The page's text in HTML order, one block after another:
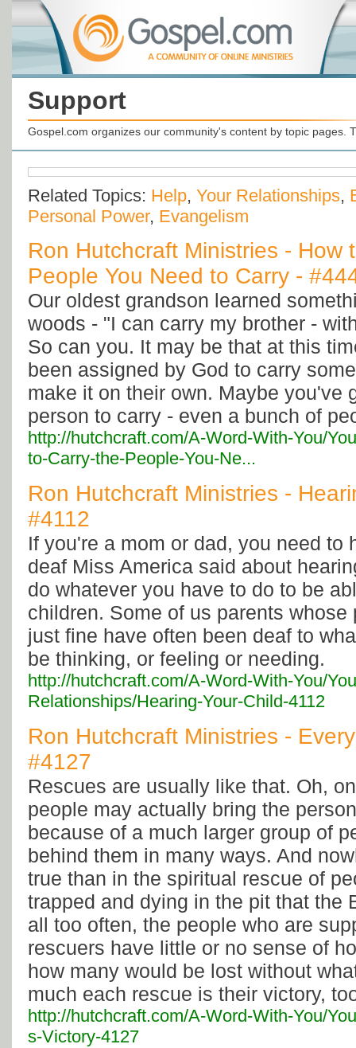
Support
Gospel.com organizes our community's content by topic pages.
Related Topics: Help, Your Relationships,
Personal Power, Evangelism
Ron Hutchcraft Ministries - How
People You Need to Carry -
Our oldest grandson learned
woods - "I can carry my brother -
So can you. It may be that at this
been assigned by God to carry
make it on their own. Maybe you've
person to carry - even a bunch of
http://hutchcraft.com/A-Word-With-You/
to-Carry-the-People-You-Ne...
Ron Hutchcraft Ministries -
#4112
If you're a mom or dad, you need to
deaf Miss America said about
do whatever you have to do to be
children. Some of us parents
just fine have often been deaf to
be thinking, or feeling or needing.
http://hutchcraft.com/A-Word-With-You/
Relationships/Hearing-Your-Child-4112
Ron Hutchcraft Ministries -
#4127
Rescues are usually like that. Oh,
people may actually bring the
because of a much larger group of
behind them in many ways. And
true than in the spiritual rescue of
trapped and dying in the pit that the
all too often, the people who are
rescuers have little or no sense of
how many would be lost without
much each rescue is their victory,
http://hutchcraft.com/A-Word-With-You/
s-Victory-4127